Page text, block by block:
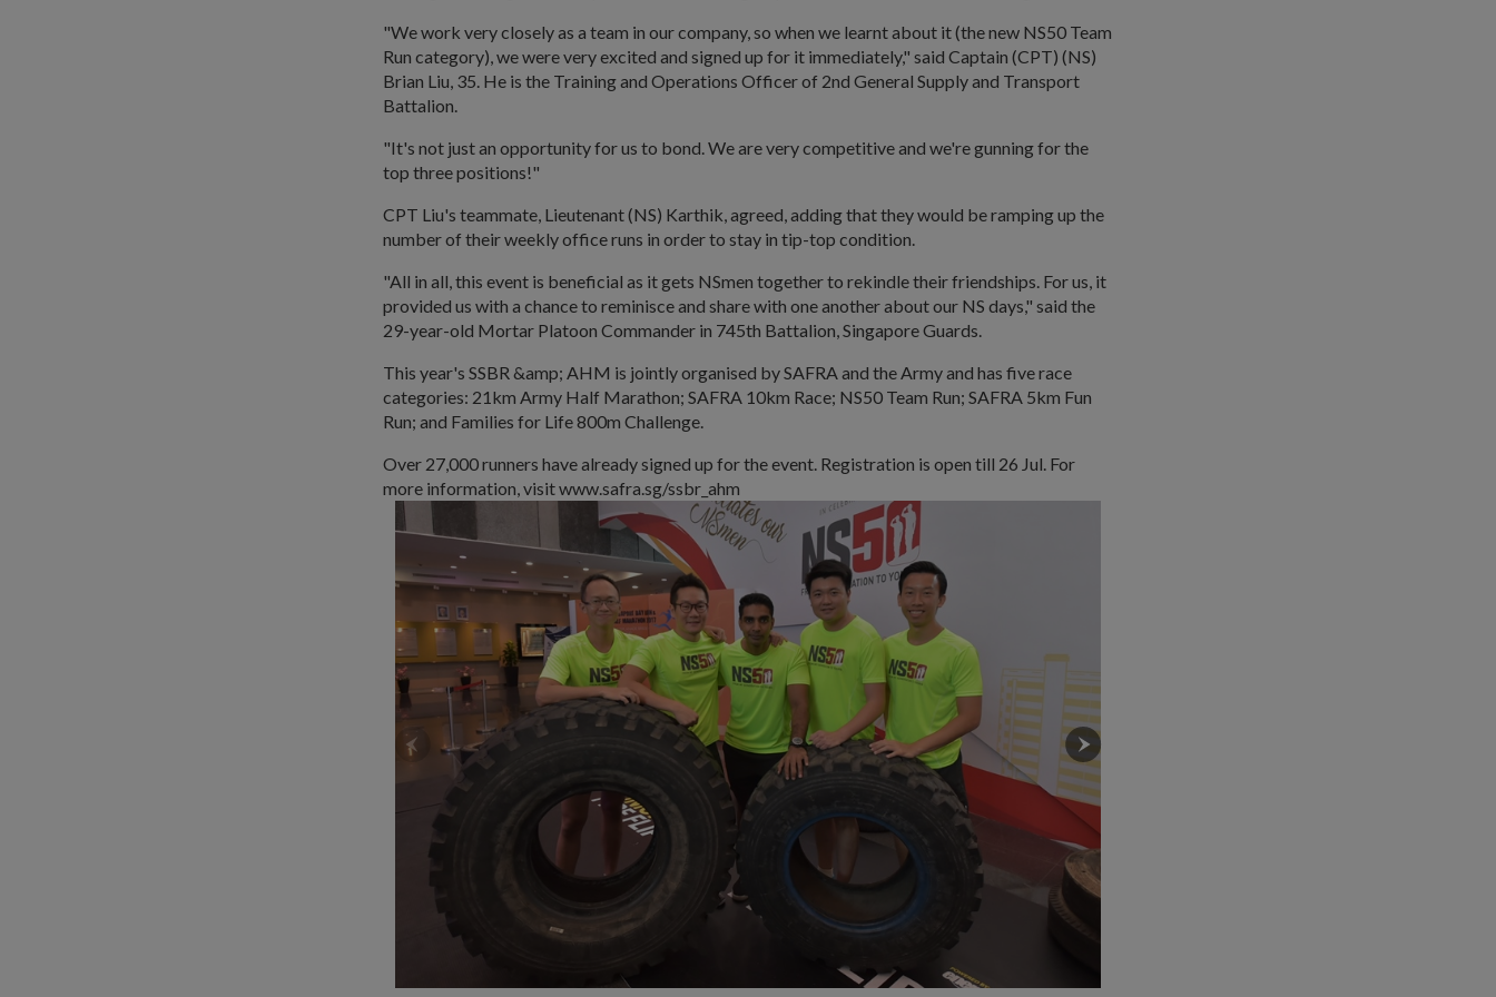
"We work very closely as a team in our company, so when we learnt about it (the new NS50 Team
Run category), we were very excited and signed up for it immediately," said Captain (CPT) (NS)
Brian Liu, 35. He is the Training and Operations Officer of 2nd General Supply and Transport
Battalion.
"It's not just an opportunity for us to bond. We are very competitive and we're gunning for the
top three positions!"
CPT Liu's teammate, Lieutenant (NS) Karthik, agreed, adding that they would be ramping up the
number of their weekly office runs in order to stay in tip-top condition.
"All in all, this event is beneficial as it gets NSmen together to rekindle their friendships. For us, it
provided us with a chance to reminisce and share with one another about our NS days," said the
29-year-old Mortar Platoon Commander in 745th Battalion, Singapore Guards.
This year's SSBR &amp; AHM is jointly organised by SAFRA and the Army and has five race
categories: 21km Army Half Marathon; SAFRA 10km Race; NS50 Team Run; SAFRA 5km Fun
Run; and Families for Life 800m Challenge.
Over 27,000 runners have already signed up for the event. Registration is open till 26 Jul. For
more information, visit www.safra.sg/ssbr_ahm